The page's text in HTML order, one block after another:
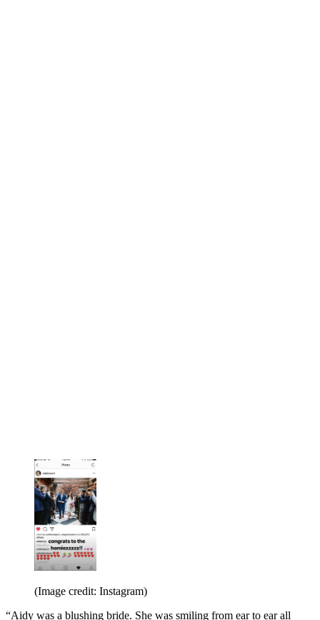
(Image credit: Instagram)
“Aidy was a blushing bride. She was smiling from ear to ear all